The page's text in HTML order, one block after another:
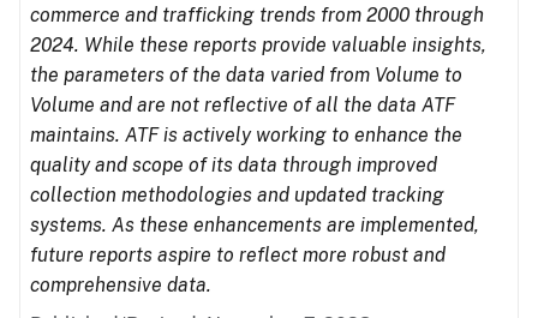
commerce and trafficking trends from 2000 through
2024. While these reports provide valuable insights,
the parameters of the data varied from Volume to
Volume and are not reflective of all the data ATF
maintains. ATF is actively working to enhance the
quality and scope of its data through improved
collection methodologies and updated tracking
systems. As these enhancements are implemented,
future reports aspire to reflect more robust and
comprehensive data.